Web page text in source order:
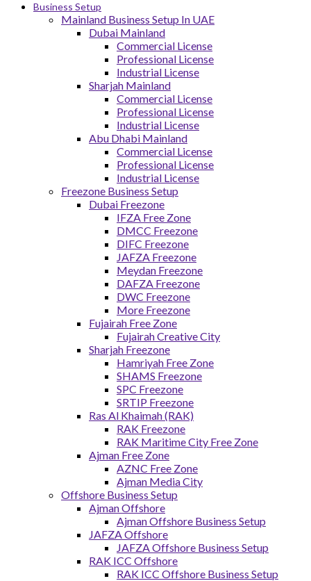
Business Setup
Mainland Business Setup In UAE
Dubai Mainland
Commercial License
Professional License
Industrial License
Sharjah Mainland
Commercial License
Professional License
Industrial License
Abu Dhabi Mainland
Commercial License
Professional License
Industrial License
Freezone Business Setup
Dubai Freezone
IFZA Free Zone
DMCC Freezone
DIFC Freezone
JAFZA Freezone
Meydan Freezone
DAFZA Freezone
DWC Freezone
More Freezone
Fujairah Free Zone
Fujairah Creative City
Sharjah Freezone
Hamriyah Free Zone
SHAMS Freezone
SPC Freezone
SRTIP Freezone
Ras Al Khaimah (RAK)
RAK Freezone
RAK Maritime City Free Zone
Ajman Free Zone
AZNC Free Zone
Ajman Media City
Offshore Business Setup
Ajman Offshore
Ajman Offshore Business Setup
JAFZA Offshore
JAFZA Offshore Business Setup
RAK ICC Offshore
RAK ICC Offshore Business Setup